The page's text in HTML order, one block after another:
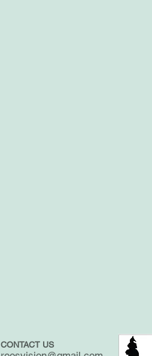
CONTACT US